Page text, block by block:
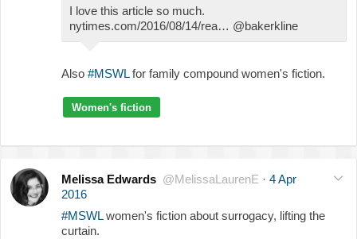
I love this article so much.
nytimes.com/2016/08/14/rea… @bakerkline
Also #MSWLfor family compound women's fiction.
Women's fiction
Melissa Edwards @MelissaLaurenE · 4 Apr
2016
#MSWLwomen's fiction about surrogacy, lifting the
curtain.